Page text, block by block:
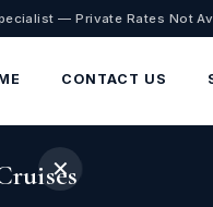
— Private Rates Not
CONTACT US
✕